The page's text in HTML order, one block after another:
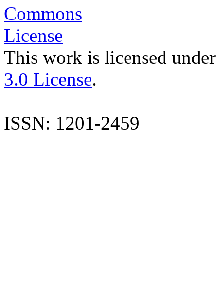
This work is licensed
3.0 License.
ISSN: 1201-2459